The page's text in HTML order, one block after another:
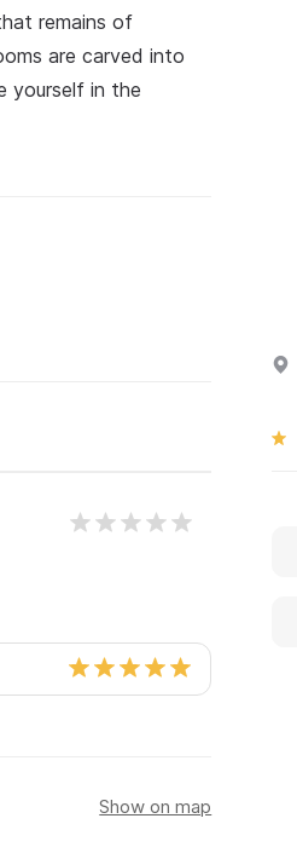
remains of
are carved into
yourself in the
Show on map